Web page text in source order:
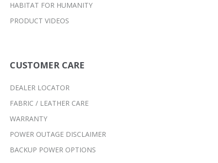
HABITAT FOR HUMANITY
PRODUCT VIDEOS
CUSTOMER CARE
DEALER LOCATOR
FABRIC / LEATHER CARE
WARRANTY
POWER OUTAGE DISCLAIMER
BACKUP POWER OPTIONS